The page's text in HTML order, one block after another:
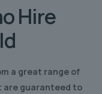
Hire
a great range of
are guaranteed to